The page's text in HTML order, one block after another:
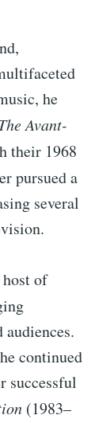
he
Avant-
their 1968
pursued a
several
of
continued
successful
(1983–